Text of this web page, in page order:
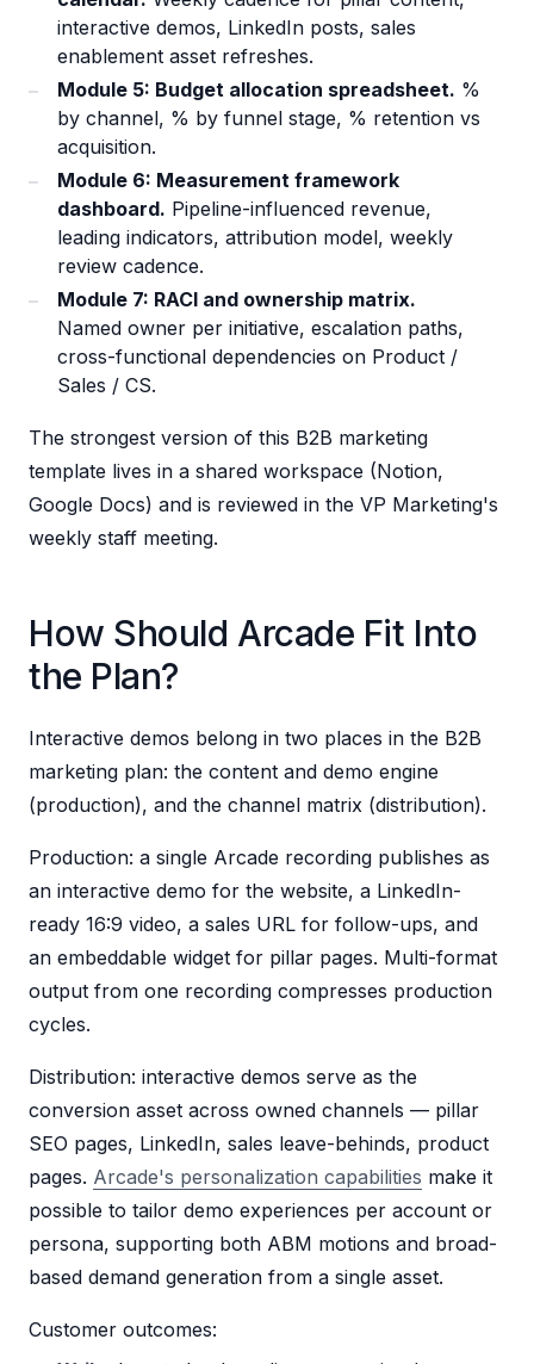
interactive demos, LinkedIn posts, sales
enablement asset refreshes.
Module 5: Budget allocation spreadsheet. %
by channel, % by funnel stage, % retention vs
acquisition.
Module 6: Measurement framework
dashboard. Pipeline-influenced revenue,
leading indicators, attribution model, weekly
review cadence.
Module 7: RACI and ownership matrix.
Named owner per initiative, escalation paths,
cross-functional dependencies on Product /
Sales / CS.
The strongest version of this B2B marketing
template lives in a shared workspace (Notion,
Google Docs) and is reviewed in the VP Marketing's
weekly staff meeting.
How Should Arcade Fit Into
the Plan?
Interactive demos belong in two places in the B2B
marketing plan: the content and demo engine
(production), and the channel matrix (distribution).
Production: a single Arcade recording publishes as
an interactive demo for the website, a LinkedIn-
ready 16:9 video, a sales URL for follow-ups, and
an embeddable widget for pillar pages. Multi-format
output from one recording compresses production
cycles.
Distribution: interactive demos serve as the
conversion asset across owned channels — pillar
SEO pages, LinkedIn, sales leave-behinds, product
pages. Arcade's personalization capabilities make it
possible to tailor demo experiences per account or
persona, supporting both ABM motions and broad-
based demand generation from a single asset.
Customer outcomes: